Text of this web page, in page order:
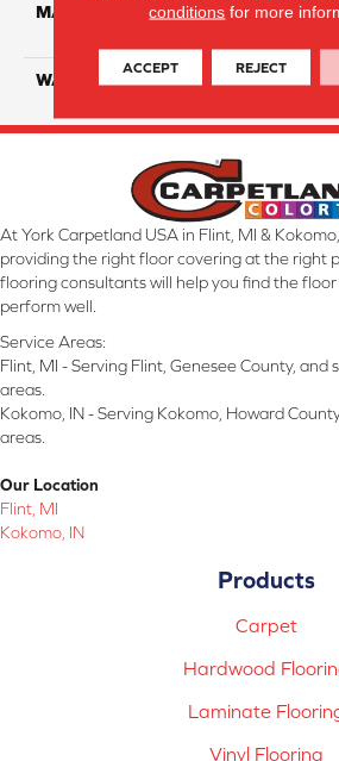
MATERIAL
100%
WARRANTY Lifetime
At York Carpetland USA in Flint, MI &
providing the right floor covering at the right
flooring consultants will help you find the
perform well.
Service Areas:
Flint, MI - Serving Flint, Genesee County, and
areas.
Kokomo, IN - Serving Kokomo, Howard
areas.
Our Location
Flint, MI
Kokomo, IN
Products
Carpet
Hardwood
Laminate
Vinyl Flooring
conditions for more
ACCEPT REJECT